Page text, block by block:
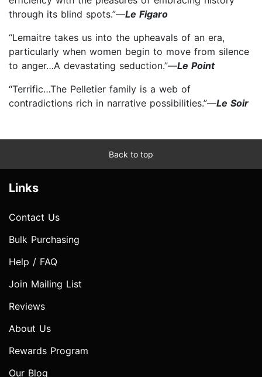
through its blind spots.”—Le Figaro
“Lemaitre takes us into the upheavals of an era,
particularly when women begin to move from silence
to anger…A devastating seduction.”—Le Point
“Terrific…The Pelletier family is a web of
contradictions rich in narrative possibilities.”—Le Soir
Back to top
Links
Contact Us
Bulk Purchasing
Help / FAQ
Join Mailing List
Reviews
About Us
Rewards Program
Our Blog